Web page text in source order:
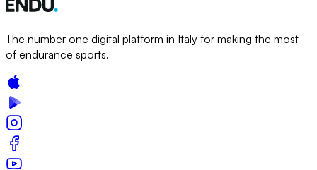
The number one digital platform in Italy for making the most
of endurance sports.